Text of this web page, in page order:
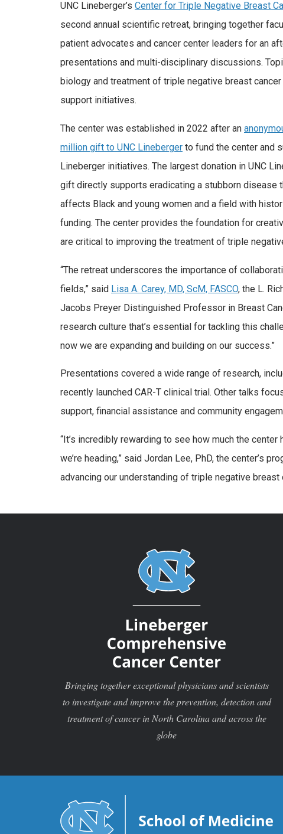
UNC Lineberger’s Center for Triple Negative Breast
second annual scientific retreat, bringing together
patient advocates and cancer center leaders for an
presentations and multi-disciplinary discussions.
biology and treatment of triple negative breast
support initiatives.
The center was established in 2022 after an
million gift to UNC Lineberger to fund the center and
Lineberger initiatives. The largest donation in UNC
gift directly supports eradicating a stubborn disease
affects Black and young women and a field with
funding. The center provides the foundation for
are critical to improving the treatment of triple
“The retreat underscores the importance of
fields,” said Lisa A. Carey, MD, ScM, FASCO, the L.
Jacobs Preyer Distinguished Professor in Breast
research culture that’s essential for tackling this
now we are expanding and building on our success.”
Presentations covered a wide range of research,
recently launched CAR-T clinical trial. Other talks
support, financial assistance and community
“It’s incredibly rewarding to see how much the
we’re heading,” said Jordan Lee, PhD, the center’s
advancing our understanding of triple negative
Bringing together exceptional physicians and scientists
to investigate and improve the prevention, detection and
treatment of cancer in North Carolina and across the
globe